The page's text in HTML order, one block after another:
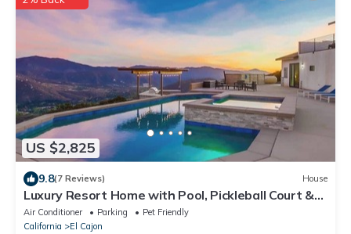
US $2,825
9.8(7 Reviews) House
Luxury Resort Home with Pool, Pickleball Court &
Golf Simulator
Air Conditioner Parking
Pet Friendly
California
El Cajon